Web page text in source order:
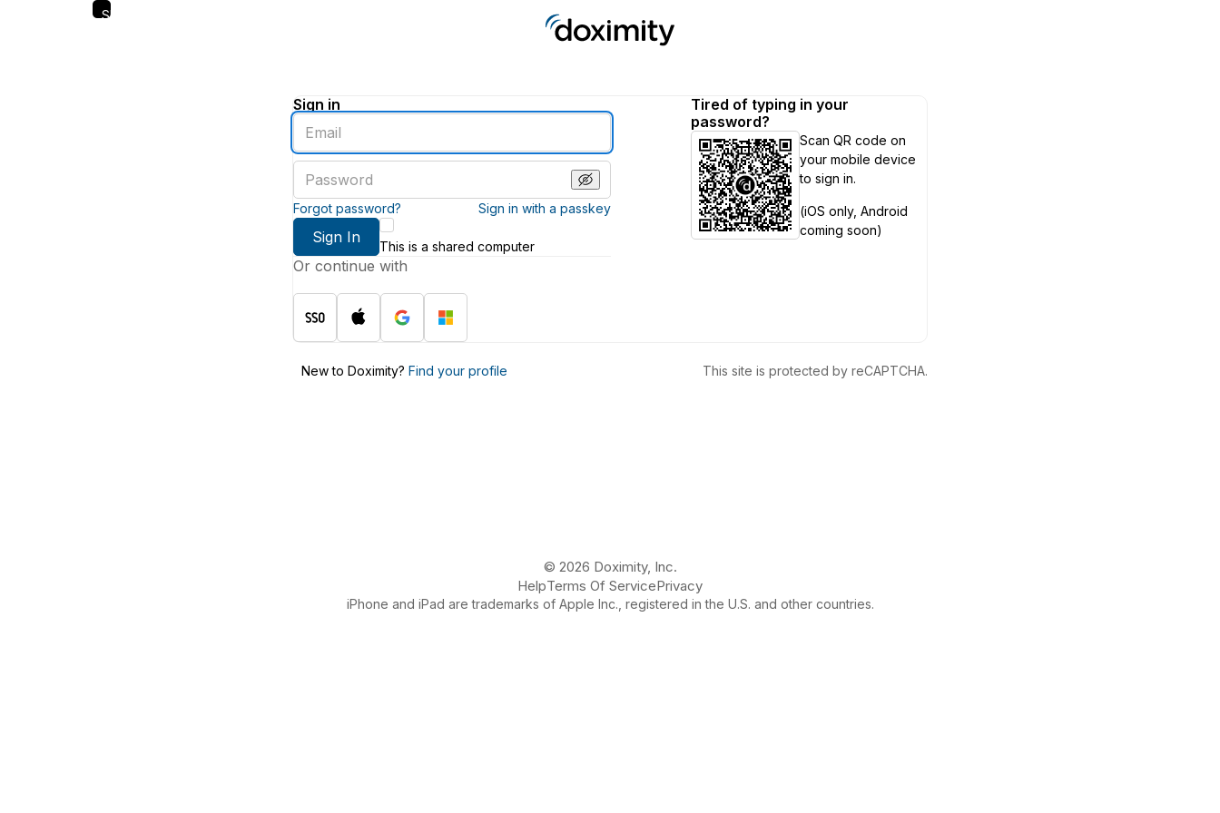
Skip
Sign in
Enter
an
email
address
password
Forgot password? Sign in with a passkey
Sign In
This is a shared computer
Or continue with
Tired of typing in your
password?
Scan QR code on
your mobile device
to sign in.
(iOS only, Android
coming soon)
New to Doximity? Find your profile This site is protected by reCAPTCHA.
© 2026 Doximity, Inc.
HelpTerms Of ServicePrivacy
iPhone and iPad are trademarks of Apple Inc., registered in the U.S. and other countries.